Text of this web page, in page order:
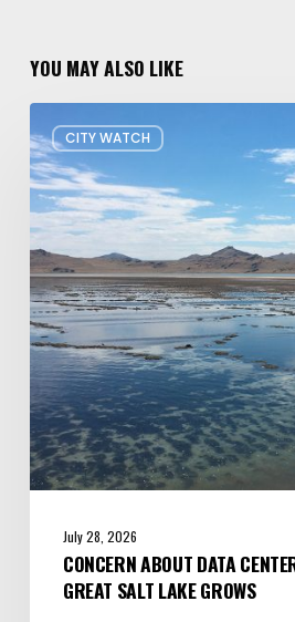
YOU MAY ALSO LIKE
CITY WATCH
Concern
about
Data
Center
Impacts
on
Great
Salt
Lake
Grows
July 28, 2026
CONCERN ABOUT DATA
GREAT SALT LAKE GROWS